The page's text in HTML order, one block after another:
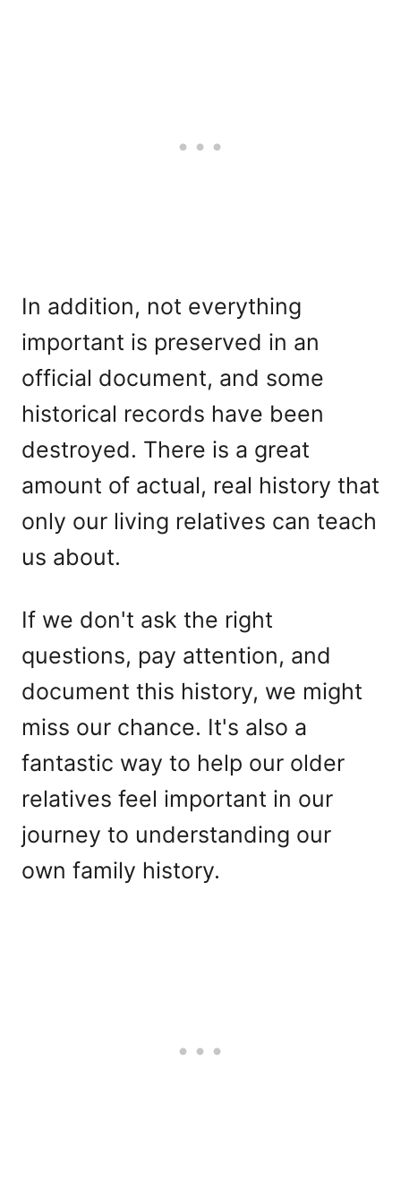
In addition, not everything
important is preserved in an
official document, and some
historical records have been
destroyed. There is a great
amount of actual, real history that
only our living relatives can teach
us about.
If we don't ask the right
questions, pay attention, and
document this history, we might
miss our chance. It's also a
fantastic way to help our older
relatives feel important in our
journey to understanding our
own family history.